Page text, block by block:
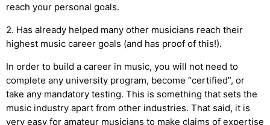
reach your personal goals.
2. Has already helped many other musicians reach their
highest music career goals (and has proof of this!).
In order to build a career in music, you will not need to
complete any university program, become “certified”, or
take any mandatory testing. This is something that sets the
music industry apart from other industries. That said, it is
very easy for amateur musicians to make claims of expertise